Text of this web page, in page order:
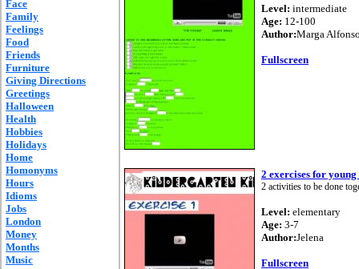
Face
Family
Feelings
Food
Friends
Furniture
Giving Directions
Greetings
Halloween
Health
Hobbies
Holidays
Home
Homonyms
Hours
Idioms
Jobs
London
Money
Months
Music
Level: intermediate
Age: 12-100
Author:Marga
Fullscreen
2 exercises for
2 activities to be done
Level: elementary
Age: 3-7
Author:Jelena
Fullscreen